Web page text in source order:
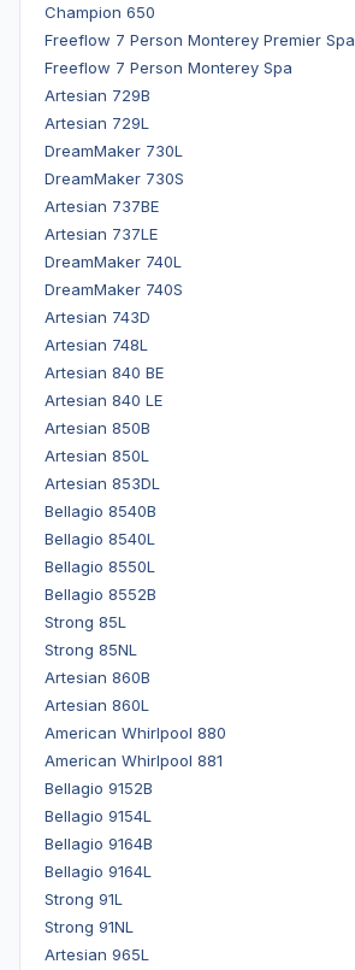
Champion 650
Freeflow 7 Person Monterey Premier Spa
Freeflow 7 Person Monterey Spa
Artesian 729B
Artesian 729L
DreamMaker 730L
DreamMaker 730S
Artesian 737BE
Artesian 737LE
DreamMaker 740L
DreamMaker 740S
Artesian 743D
Artesian 748L
Artesian 840 BE
Artesian 840 LE
Artesian 850B
Artesian 850L
Artesian 853DL
Bellagio 8540B
Bellagio 8540L
Bellagio 8550L
Bellagio 8552B
Strong 85L
Strong 85NL
Artesian 860B
Artesian 860L
American Whirlpool 880
American Whirlpool 881
Bellagio 9152B
Bellagio 9154L
Bellagio 9164B
Bellagio 9164L
Strong 91L
Strong 91NL
Artesian 965L